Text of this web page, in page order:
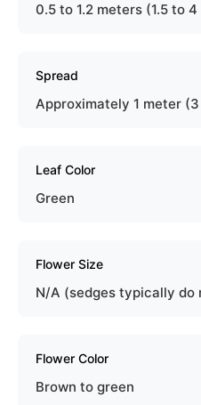
0.5 to 1.2 meters (1.5 to
Spread
Approximately 1 meter
Leaf Color
Green
Flower Size
N/A (sedges typically do
Flower Color
Brown to green